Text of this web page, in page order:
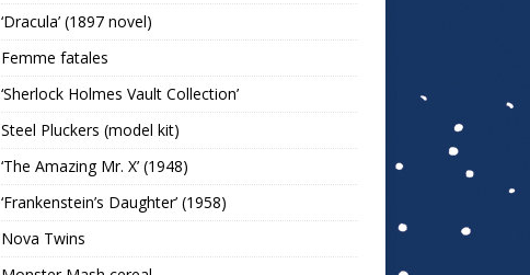
‘Dracula’ (1897 novel)
Femme fatales
‘Sherlock Holmes Vault Collection’
Steel Pluckers (model kit)
‘The Amazing Mr. X’ (1948)
‘Frankenstein’s Daughter’ (1958)
Nova Twins